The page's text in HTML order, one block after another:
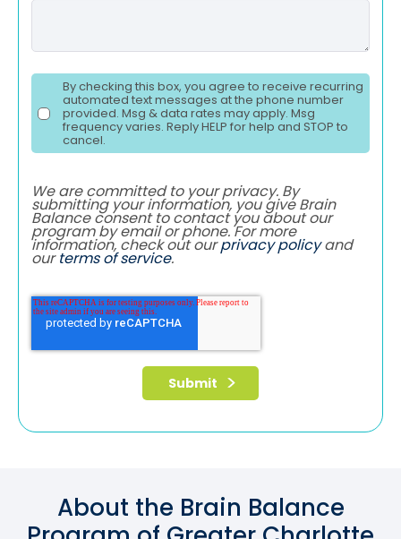
By checking this box, you agree to receive recurring
automated text messages at the phone number
provided. Msg & data rates may apply. Msg
frequency varies. Reply HELP for help and STOP to
cancel.
We are committed to your privacy. By
submitting your information, you give Brain
Balance consent to contact you about our
program by email or phone. For more
information, check out ourprivacy policyand
ourterms of service.
About the Brain Balance